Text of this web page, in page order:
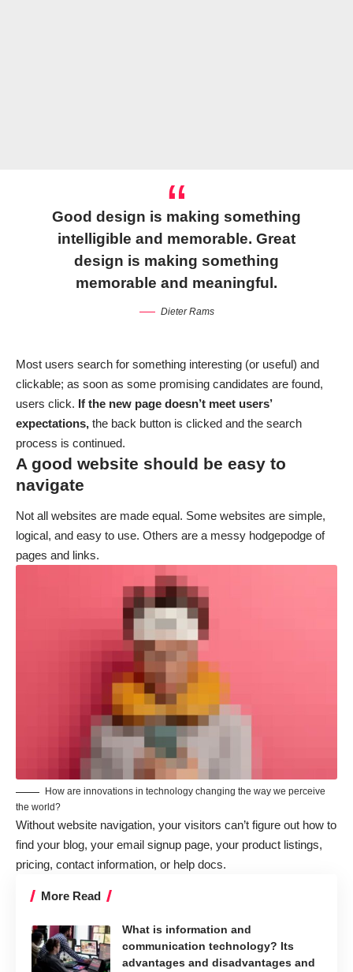
Good design is making something
intelligible and memorable. Great
design is making something
memorable and meaningful.
Dieter Rams
Most users search for something interesting (or useful) and
clickable; as soon as some promising candidates are found,
users click. If the new page doesn’t meet users’
expectations, the back button is clicked and the search
process is continued.
A good website should be easy to
navigate
Not all websites are made equal. Some websites are simple,
logical, and easy to use. Others are a messy hodgepodge of
pages and links.
How are innovations in technology changing the way we perceive
the world?
Without website navigation, your visitors can’t figure out how to
find your blog, your email signup page, your product listings,
pricing, contact information, or help docs.
More Read
What is information and
communication technology? Its
advantages and disadvantages and